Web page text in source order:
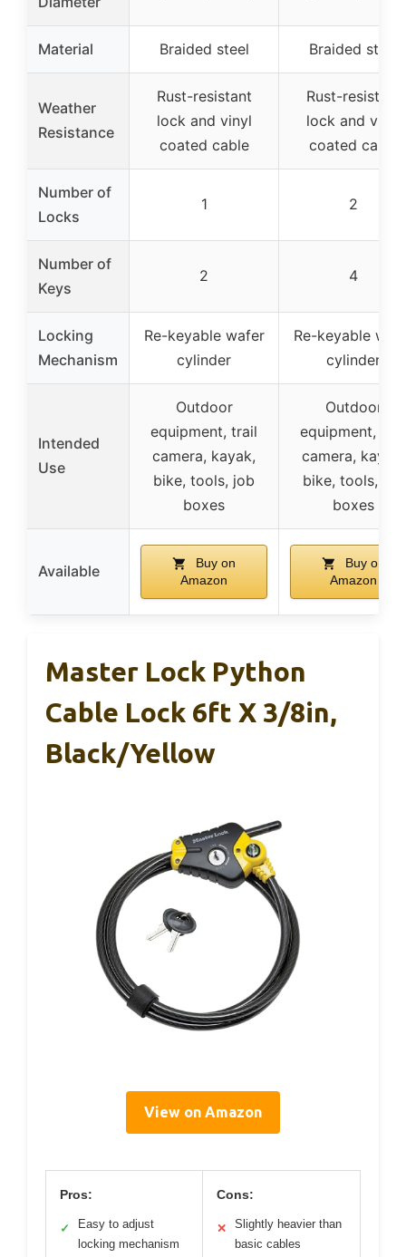
Material Braided steel Braided steel
Weather
Resistance
Rust-resistant
lock and vinyl
coated cable
Rust-resistant
lock and vinyl
coated cable
Number of
Locks
1 2
Number of
Keys
2 4
Locking
Mechanism
Re-keyable wafer
cylinder
Re-keyable
cylinder
Intended
Use
Outdoor
equipment, trail
camera, kayak,
bike, tools, job
boxes
Outdoor
equipment, trail
camera, kayak,
bike, tools, job
boxes
Available
Buy on
Amazon
Buy on
Amazon
Master Lock Python
Cable Lock 6ft X 3/8in,
Black/Yellow
View on Amazon
Pros:
✓
Easy to adjust
locking mechanism
Cons:
✕
Slightly heavier than
basic cables